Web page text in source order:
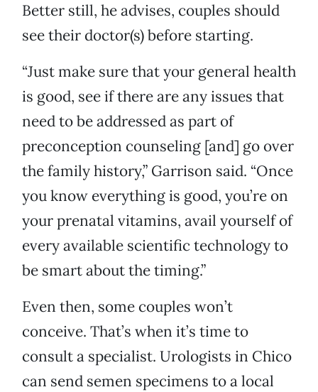
Better still, he advises, couples should
see their doctor(s) before starting.
“Just make sure that your general health
is good, see if there are any issues that
need to be addressed as part of
preconception counseling [and] go over
the family history,” Garrison said. “Once
you know everything is good, you’re on
your prenatal vitamins, avail yourself of
every available scientific technology to
be smart about the timing.”
Even then, some couples won’t
conceive. That’s when it’s time to
consult a specialist. Urologists in Chico
can send semen specimens to a local